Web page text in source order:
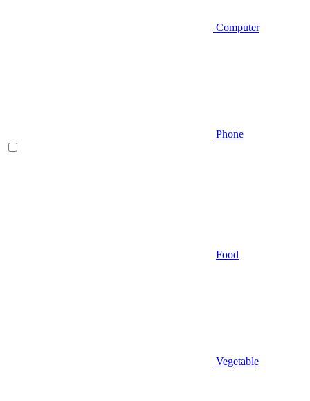
Computer
Phone
Food
Vegetable